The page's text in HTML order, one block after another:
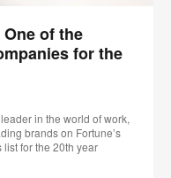
of the
for the
in the world of work,
brands on Fortune’s
list for the 20th year